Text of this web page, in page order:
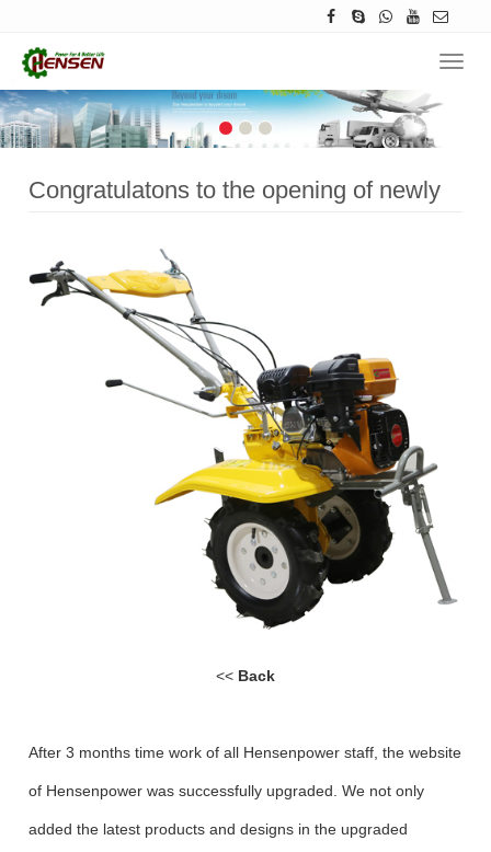
Congratulatons to the opening of newly
<< Back
After 3 months time work of all Hensenpower staff, the website
of Hensenpower was successfully upgraded. We not only
added the latest products and designs in the upgraded